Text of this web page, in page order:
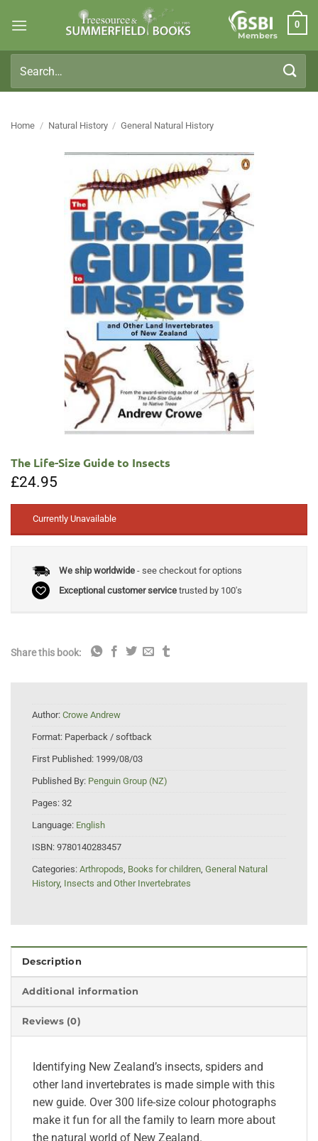
Members
0
for:
Home / Natural History / General Natural History
The Life-Size Guide to Insects
£24.95
Currently Unavailable
We ship worldwide- see checkout for options
Exceptional customer servicetrusted by 100's
Share this book:
Author: Crowe Andrew
Format: Paperback / softback
First Published: 1999/08/03
Published By: Penguin Group (NZ)
Pages: 32
Language: English
ISBN: 9780140283457
Categories: Arthropods, Books for children, General Natural
History, Insects and Other Invertebrates
Description
Additional information
Reviews (0)
Identifying New Zealand’s insects, spiders and
other land invertebrates is made simple with this
new guide. Over 300 life-size colour photographs
make it fun for all the family to learn more about
the natural world of New Zealand.